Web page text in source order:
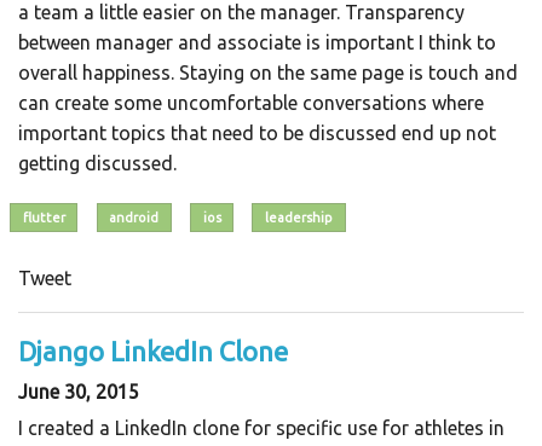
a team a little easier on the manager. Transparency
between manager and associate is important I think to
overall happiness. Staying on the same page is touch and
can create some uncomfortable conversations where
important topics that need to be discussed end up not
getting discussed.
flutter android ios leadership
Tweet
Django LinkedIn Clone
June 30, 2015
I created a LinkedIn clone for specific use for athletes in